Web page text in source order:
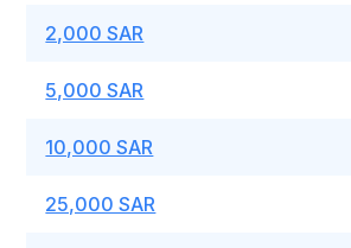
2,000 SAR
5,000 SAR
10,000 SAR
25,000 SAR